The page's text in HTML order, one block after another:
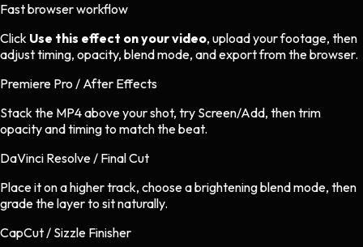
Fast browser workflow
Click Use this effect on your video, upload your footage, then
adjust timing, opacity, blend mode, and export from the browser.
Premiere Pro / After Effects
Stack the MP4 above your shot, try Screen/Add, then trim
opacity and timing to match the beat.
DaVinci Resolve / Final Cut
Place it on a higher track, choose a brightening blend mode, then
grade the layer to sit naturally.
CapCut / Sizzle Finisher